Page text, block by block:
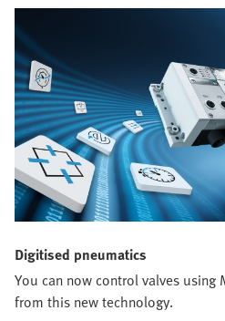
Digitised pneumatics
You can now control valves
from this new technology.